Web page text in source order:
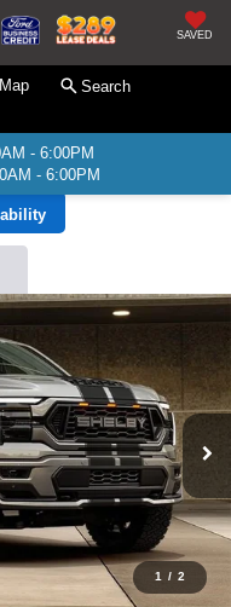
SAVED
Search
- 6:00PM
- 6:00PM
1 / 2